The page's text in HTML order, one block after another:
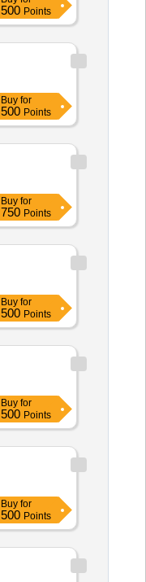
500 Points
Buy for
500 Points
Buy for
750 Points
Buy for
500 Points
Buy for
500 Points
Buy for
500 Points